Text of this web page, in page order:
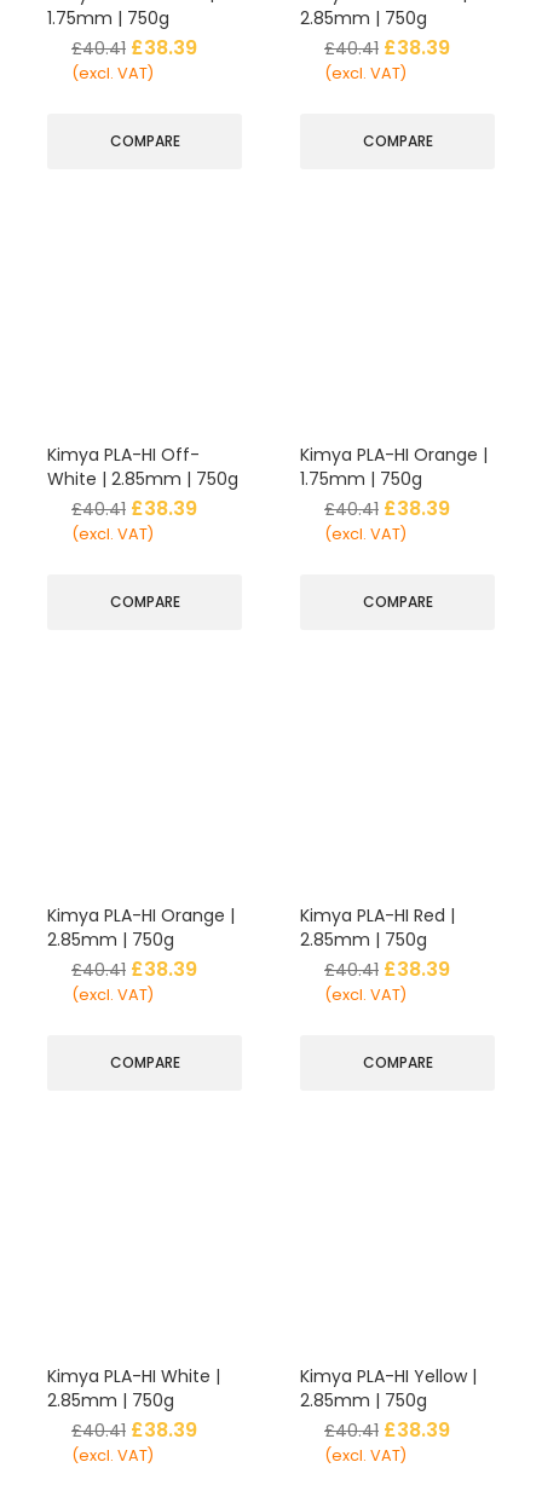
1.75mm | 750g
£40.41 £38.39
(excl. VAT)
COMPARE
2.85mm | 750g
£40.41 £38.39
(excl. VAT)
COMPARE
Kimya PLA-HI Off-
White | 2.85mm | 750g
£40.41 £38.39
(excl. VAT)
COMPARE
Kimya PLA-HI Orange |
1.75mm | 750g
£40.41 £38.39
(excl. VAT)
COMPARE
Kimya PLA-HI Orange |
2.85mm | 750g
£40.41 £38.39
(excl. VAT)
COMPARE
Kimya PLA-HI Red |
2.85mm | 750g
£40.41 £38.39
(excl. VAT)
COMPARE
Kimya PLA-HI White |
2.85mm | 750g
£40.41 £38.39
(excl. VAT)
Kimya PLA-HI Yellow |
2.85mm | 750g
£40.41 £38.39
(excl. VAT)